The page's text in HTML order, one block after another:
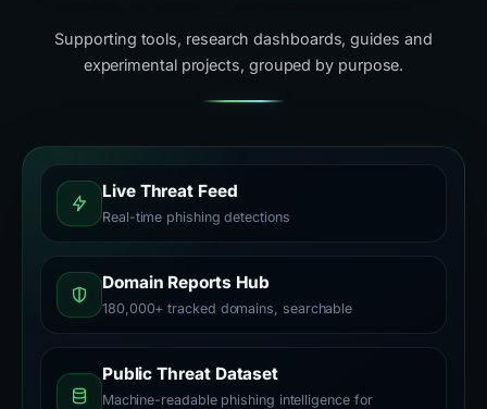
Supporting tools, research dashboards, guides and
experimental projects, grouped by purpose.
Live Threat Feed
Real-time phishing detections
Domain Reports Hub
180,000+ tracked domains, searchable
Public Threat Dataset
Machine-readable phishing intelligence for